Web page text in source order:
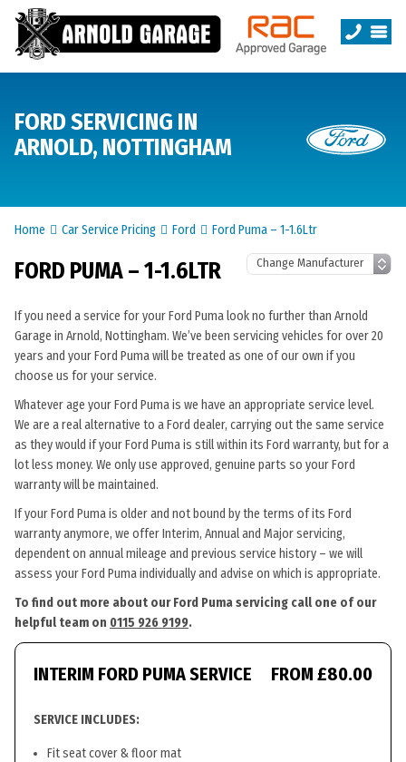
FORD SERVICING IN
ARNOLD, NOTTINGHAM
Home Car Service Pricing Ford Ford Puma – 1-1.6Ltr
FORD PUMA – 1-1.6LTR
If you need a service for your Ford Puma look no further than Arnold
Garage in Arnold, Nottingham. We’ve been servicing vehicles for over 20
years and your Ford Puma will be treated as one of our own if you
choose us for your service.
Whatever age your Ford Puma is we have an appropriate service level.
We are a real alternative to a Ford dealer, carrying out the same service
as they would if your Ford Puma is still within its Ford warranty, but for a
lot less money. We only use approved, genuine parts so your Ford
warranty will be maintained.
If your Ford Puma is older and not bound by the terms of its Ford
warranty anymore, we offer Interim, Annual and Major servicing,
dependent on annual mileage and previous service history – we will
assess your Ford Puma individually and advise on which is appropriate.
To find out more about our Ford Puma servicing call one of our
helpful team on 0115 926 9199.
INTERIM FORD PUMA SERVICE FROM £80.00
SERVICE INCLUDES:
Fit seat cover & floor mat